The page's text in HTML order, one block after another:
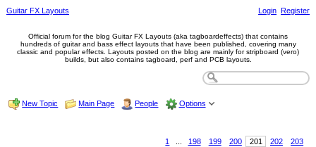
Guitar FX Layouts Login Register
Official forum for the blog Guitar FX Layouts (aka tagboardeffects) that contains
hundreds of guitar and bass effect layouts that have been published, covering many
classic and popular effects. Layouts posted on the blog are mainly for stripboard (vero)
builds, but also contains tagboard, perf and PCB layouts.
New Topic Main Page People Options
1 198 199 200 201 202 203